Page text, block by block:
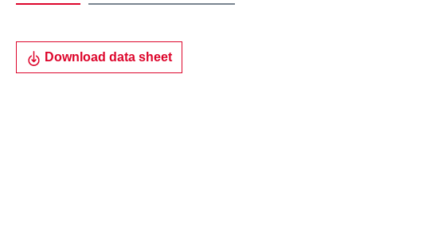
Download data sheet